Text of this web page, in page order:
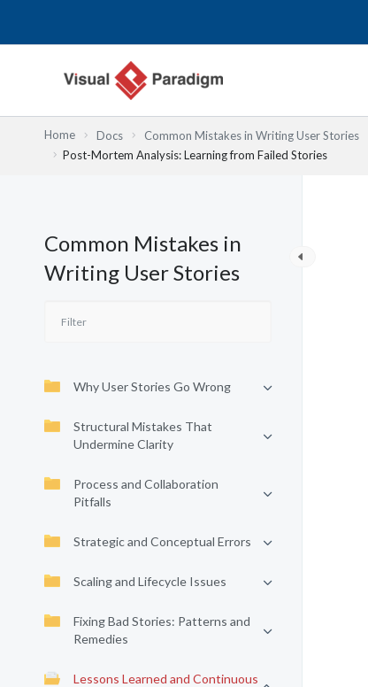
Home Docs Common Mistakes in Writing User Stories
Post-Mortem Analysis: Learning from Failed Stories
Common Mistakes in
Writing User Stories
Why User Stories Go Wrong
Structural Mistakes That
Undermine Clarity
Process and Collaboration
Pitfalls
Strategic and Conceptual Errors
Scaling and Lifecycle Issues
Fixing Bad Stories: Patterns and
Remedies
Lessons Learned and Continuous